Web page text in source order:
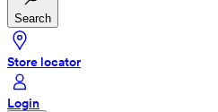
Search
Store locator
Login